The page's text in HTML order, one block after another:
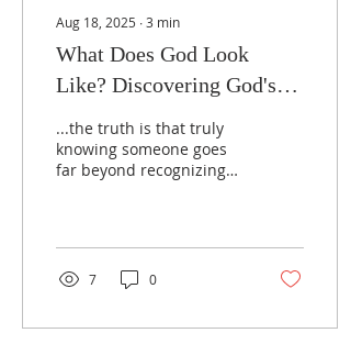
Aug 18, 2025 ∙3 min
What Does God Look
Like? Discovering God's
...the truth is that truly
knowing someone goes
far beyond recognizing
character, their heart,
their spirit. The same is
true with God.
7 0